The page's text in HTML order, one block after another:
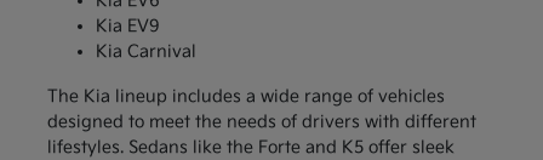
Kia EV9
Kia Carnival
The Kia lineup includes a wide range of vehicles
designed to meet the needs of drivers with different
lifestyles. Sedans like the Forte and K5 offer sleek